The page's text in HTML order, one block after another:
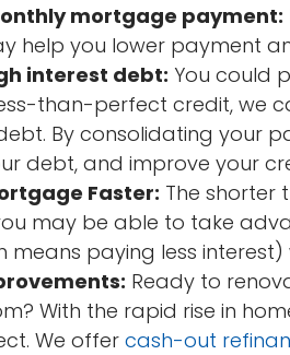
mortgage payment:
help you lower payment
interest debt: You could
than-perfect credit, we
By consolidating your
debt, and improve your
Faster: The shorter
may be able to take
means paying less
Ready to
With the rapid rise in
We offercash-out